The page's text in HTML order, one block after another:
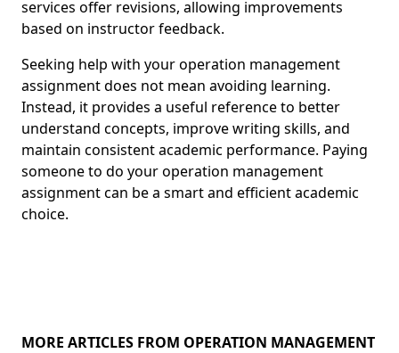
services offer revisions, allowing improvements
based on instructor feedback.
Seeking help with your operation management
assignment does not mean avoiding learning.
Instead, it provides a useful reference to better
understand concepts, improve writing skills, and
maintain consistent academic performance. Paying
someone to do your operation management
assignment can be a smart and efficient academic
choice.
MORE ARTICLES FROM OPERATION MANAGEMENT